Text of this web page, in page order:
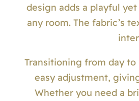
design adds a playful
any room. The fabric’s
Transitioning from day
easy adjustment,
Whether you need a